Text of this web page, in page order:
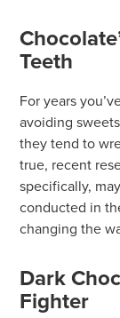
Teeth
For years
avoiding
they tend to
true, recent
specifically,
conducted in
changing the
Dark
Fighter